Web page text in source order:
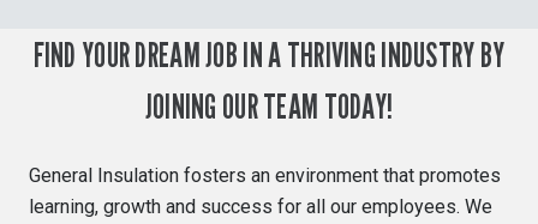
FIND YOUR DREAM JOB IN A THRIVING INDUSTRY BY
JOINING OUR TEAM TODAY!
General Insulation fosters an environment that promotes
learning, growth and success for all our employees. We